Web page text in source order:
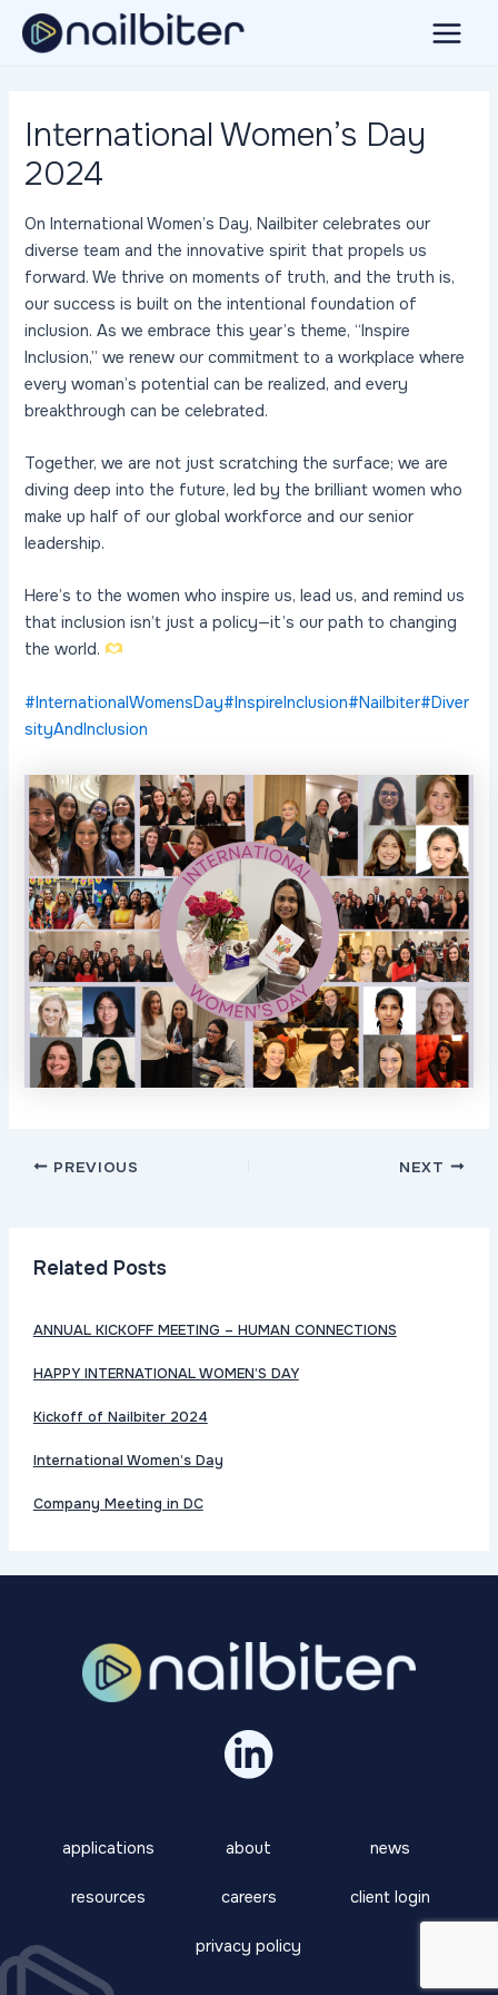
Skip
Main
International Women’s Day
2024
On International Women’s Day, Nailbiter celebrates our
diverse team and the innovative spirit that propels us
forward. We thrive on moments of truth, and the truth is,
our success is built on the intentional foundation of
inclusion. As we embrace this year’s theme, “Inspire
Inclusion,” we renew our commitment to a workplace where
every woman’s potential can be realized, and every
breakthrough can be celebrated.
Together, we are not just scratching the surface; we are
diving deep into the future, led by the brilliant women who
make up half of our global workforce and our senior
leadership.
Here’s to the women who inspire us, lead us, and remind us
that inclusion isn’t just a policy—it’s our path to changing
the world.
#InternationalWomensDay#InspireInclusion#Nailbiter#Diver
sityAndInclusion
Post PREVIOUS NEXT
Related Posts
ANNUAL KICKOFF MEETING – HUMAN CONNECTIONS
HAPPY INTERNATIONAL WOMEN’S DAY
Kickoff of Nailbiter 2024
International Women’s Day
Company Meeting in DC
applications about news
resources careers client login
privacy policy